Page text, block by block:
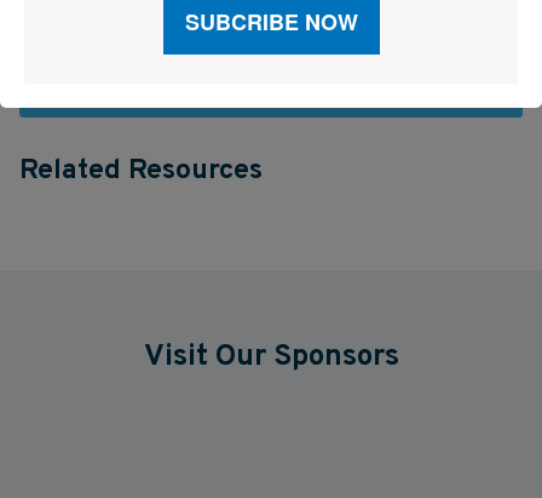
Related Resources
Visit Our Sponsors